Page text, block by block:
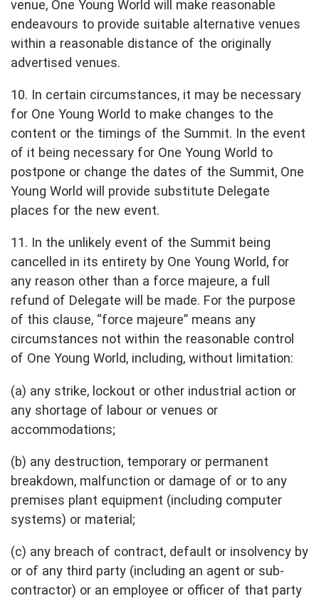
venue, One Young World will make reasonable
endeavours to provide suitable alternative venues
within a reasonable distance of the originally
advertised venues.
10. In certain circumstances, it may be necessary
for One Young World to make changes to the
content or the timings of the Summit. In the event
of it being necessary for One Young World to
postpone or change the dates of the Summit, One
Young World will provide substitute Delegate
places for the new event.
11. In the unlikely event of the Summit being
cancelled in its entirety by One Young World, for
any reason other than a force majeure, a full
refund of Delegate will be made. For the purpose
of this clause, “force majeure” means any
circumstances not within the reasonable control
of One Young World, including, without limitation:
(a) any strike, lockout or other industrial action or
any shortage of labour or venues or
accommodations;
(b) any destruction, temporary or permanent
breakdown, malfunction or damage of or to any
premises plant equipment (including computer
systems) or material;
(c) any breach of contract, default or insolvency by
or of any third party (including an agent or sub-
contractor) or an employee or officer of that party